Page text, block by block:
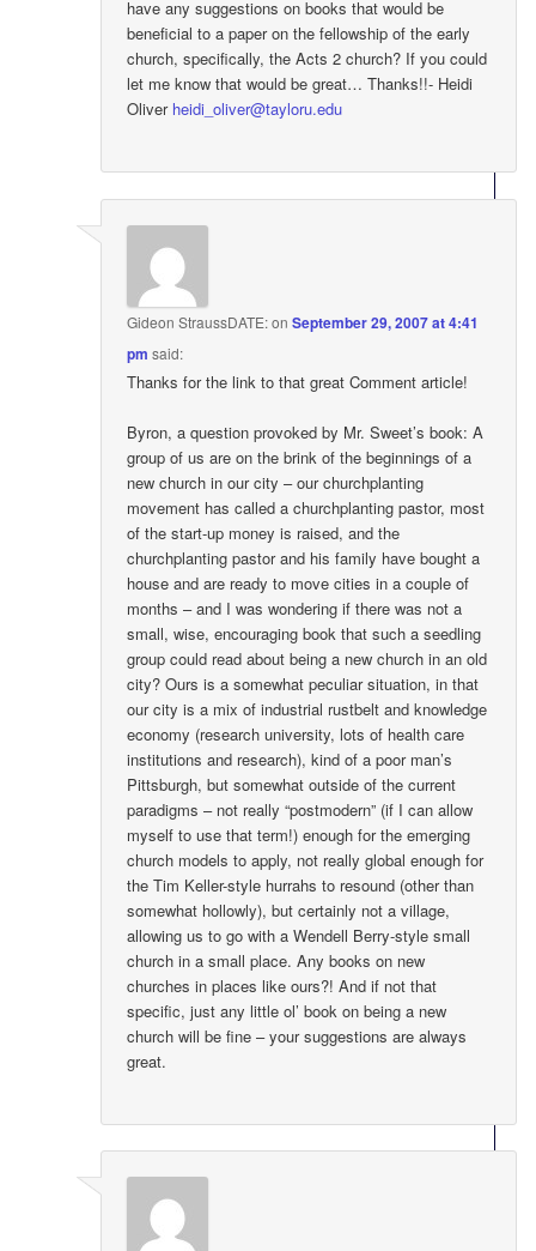
have any suggestions on books that would be
beneficial to a paper on the fellowship of the early
church, specifically, the Acts 2 church? If you could
let me know that would be great… Thanks!!- Heidi
Oliver heidi_oliver@tayloru.edu
Gideon StraussDATE:onSeptember 29, 2007 at 4:41
pm said:
Thanks for the link to that great Comment article!
Byron, a question provoked by Mr. Sweet’s book: A
group of us are on the brink of the beginnings of a
new church in our city – our churchplanting
movement has called a churchplanting pastor, most
of the start-up money is raised, and the
churchplanting pastor and his family have bought a
house and are ready to move cities in a couple of
months – and I was wondering if there was not a
small, wise, encouraging book that such a seedling
group could read about being a new church in an old
city? Ours is a somewhat peculiar situation, in that
our city is a mix of industrial rustbelt and knowledge
economy (research university, lots of health care
institutions and research), kind of a poor man’s
Pittsburgh, but somewhat outside of the current
paradigms – not really “postmodern” (if I can allow
myself to use that term!) enough for the emerging
church models to apply, not really global enough for
the Tim Keller-style hurrahs to resound (other than
somewhat hollowly), but certainly not a village,
allowing us to go with a Wendell Berry-style small
church in a small place. Any books on new
churches in places like ours?! And if not that
specific, just any little ol’ book on being a new
church will be fine – your suggestions are always
great.